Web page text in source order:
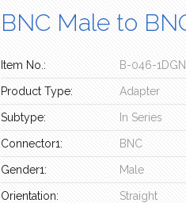
BNC Male to
Item No.: B-046-1DGN
Product Type: Adapter
Subtype: In Series
Connector1: BNC
Gender1: Male
Orientation: Straight